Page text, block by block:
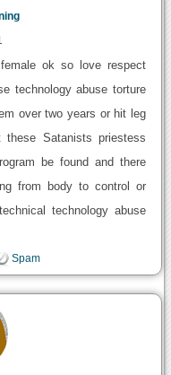
ok so love respect
technology abuse torture
over two years or hit leg
Satanists priestess
be found and there
from body to control or
technology abuse
Spam